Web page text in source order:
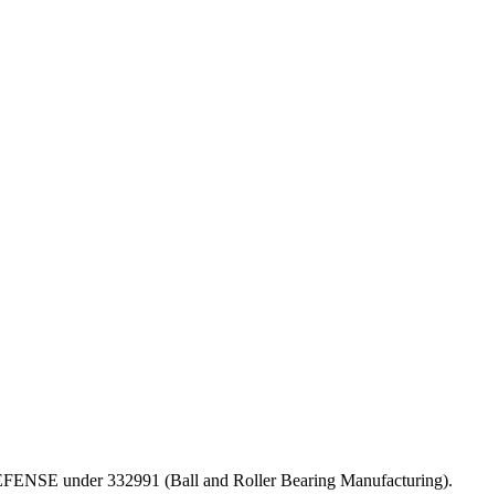
under 332991 (Ball and Roller Bearing Manufacturing).